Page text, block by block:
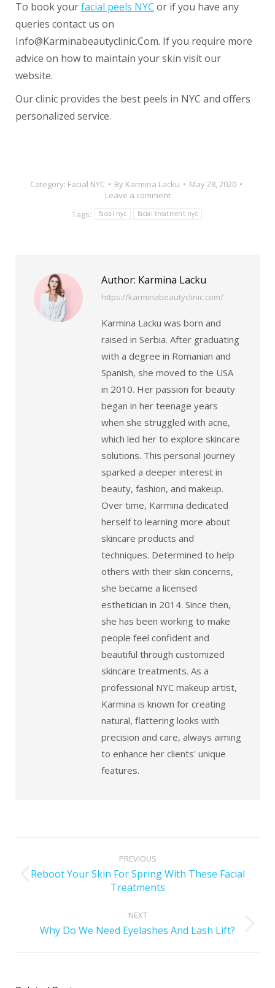
To book yourfacial peels NYC or if you have any
queries contact us on
Info@Karminabeautyclinic.Com. If you require more
advice on how to maintain your skin visit our
website.
Our clinic provides the best peels in NYC and offers
personalized service.
Category: Facial NYC By Karmina Lacku
May 28, 2020
Leave a comment
Tags:
facial nyc facial treatment nyc
Author: Karmina Lacku
https://karminabeautyclinic.com/
Karmina Lacku was born and
raised in Serbia. After graduating
with a degree in Romanian and
Spanish, she moved to the USA
in 2010. Her passion for beauty
began in her teenage years
when she struggled with acne,
which led her to explore skincare
solutions. This personal journey
sparked a deeper interest in
beauty, fashion, and makeup.
Over time, Karmina dedicated
herself to learning more about
skincare products and
techniques. Determined to help
others with their skin concerns,
she became a licensed
esthetician in 2014. Since then,
she has been working to make
people feel confident and
beautiful through customized
skincare treatments. As a
professional NYC makeup artist,
Karmina is known for creating
natural, flattering looks with
precision and care, always aiming
to enhance her clients' unique
features.
PREVIOUS
Reboot Your Skin For Spring With These Facial
Treatments
NEXT
Why Do We Need Eyelashes And Lash Lift?